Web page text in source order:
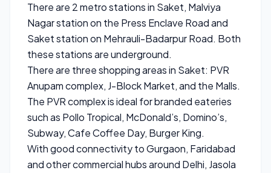
There are 2 metro stations in Saket, Malviya
Nagar station on the Press Enclave Road and
Saket station on Mehrauli-Badarpur Road. Both
these stations are underground.
There are three shopping areas in Saket: PVR
Anupam complex, J-Block Market, and the Malls.
The PVR complex is ideal for branded eateries
such as Pollo Tropical, McDonald’s, Domino’s,
Subway, Cafe Coffee Day, Burger King.
With good connectivity to Gurgaon, Faridabad
and other commercial hubs around Delhi, Jasola